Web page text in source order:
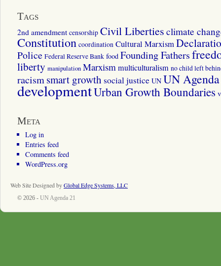
Tags
2nd amendment censorship Civil Liberties climate
Constitution coordination Cultural Marxism
Police Federal Reserve Bank food Founding Fathers
liberty manipulation Marxismmulticulturalism no child left
racismsmart growth social justice UN UN
developmentUrban Growth Boundaries
Meta
Log in
Entries feed
Comments feed
WordPress.org
Web Site Designed byGlobal Edge Systems, LLC
© 2026 - UN Agenda 21